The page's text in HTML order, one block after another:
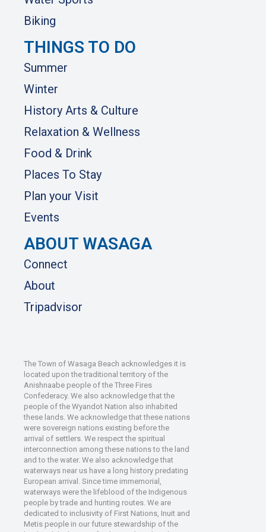
Biking
THINGS TO DO
Summer
Winter
History Arts & Culture
Relaxation & Wellness
Food & Drink
Places To Stay
Plan your Visit
Events
ABOUT WASAGA
Connect
About
Tripadvisor
The Town of Wasaga Beach acknowledges it is
located upon the traditional territory of the
Anishnaabe people of the Three Fires
Confederacy. We also acknowledge that the
people of the Wyandot Nation also inhabited
these lands. We acknowledge that these nations
were sovereign nations existing before the
arrival of settlers. We respect the spiritual
interconnection among these nations to the land
and to the water. We also acknowledge that
waterways near us have a long history predating
European arrival. Since time immemorial,
waterways were the lifeblood of the Indigenous
people by trade and hunting routes. We are
dedicated to inclusivity of First Nations, Inuit and
Metis people in our future stewardship of the